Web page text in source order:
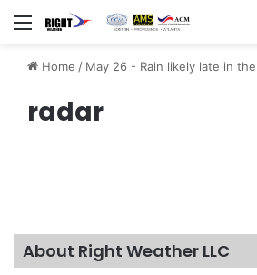
Menu
Home / May 26 - Rain likely late in
radar
About Right Weather LLC